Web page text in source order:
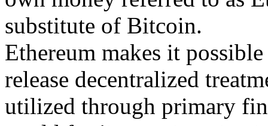
substitute of Bitcoin.
Ethereum makes it
release decentralized
utilized through primary